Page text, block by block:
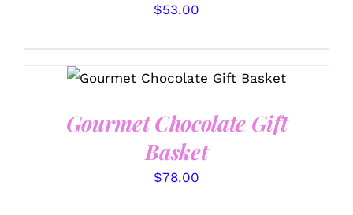
$53.00
SELECT OPTIONS
/
Gourmet Chocolate Gift
Basket
$78.00